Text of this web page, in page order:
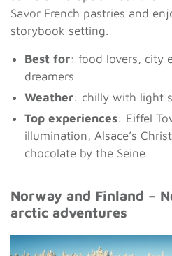
Savor French pastries and
storybook setting.
Best for: food lovers, city
dreamers
Weather: chilly with light
Top experiences: Eiffel
illumination, Alsace’s
chocolate by the Seine
Norway and Finland –
arctic adventures